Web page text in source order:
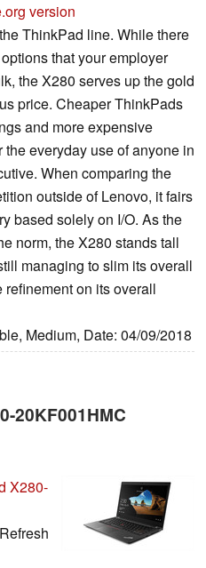
version
ThinkPad line. While there
that your employer
the X280 serves up the gold
price. Cheaper ThinkPads
and more expensive
everyday use of anyone in
When comparing the
outside of Lenovo, it fairs
based solely on I/O. As the
norm, the X280 stands tall
managing to slim its overall
on its overall
Medium, Date: 04/09/2018
20KF001HMC
X280-